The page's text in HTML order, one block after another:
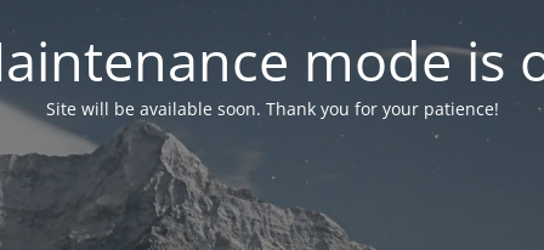
mode is
Site will be available soon. Thank you for your patience!